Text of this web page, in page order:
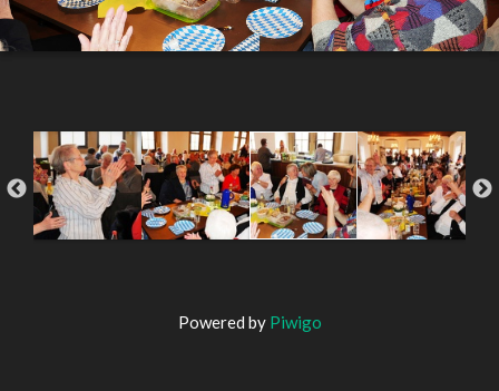
Powered by Piwigo